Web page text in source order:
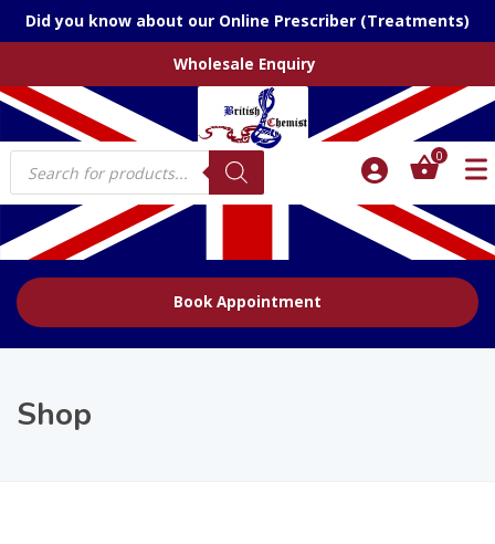
Did you know about our Online Prescriber (Treatments)
Wholesale Enquiry
Products
search
0
Book Appointment
Shop